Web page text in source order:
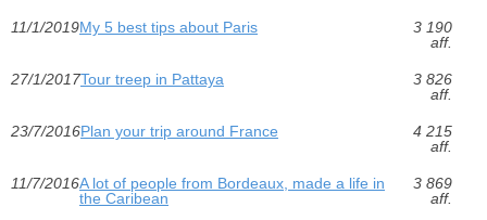
11/1/2019My 5 best tips about Paris
3 190
aff.
27/1/2017Tour treep in Pattaya
3 826
aff.
23/7/2016Plan your trip around France
4 215
aff.
11/7/2016A lot of people from Bordeaux, made a life in
the Caribean
3 869
aff.